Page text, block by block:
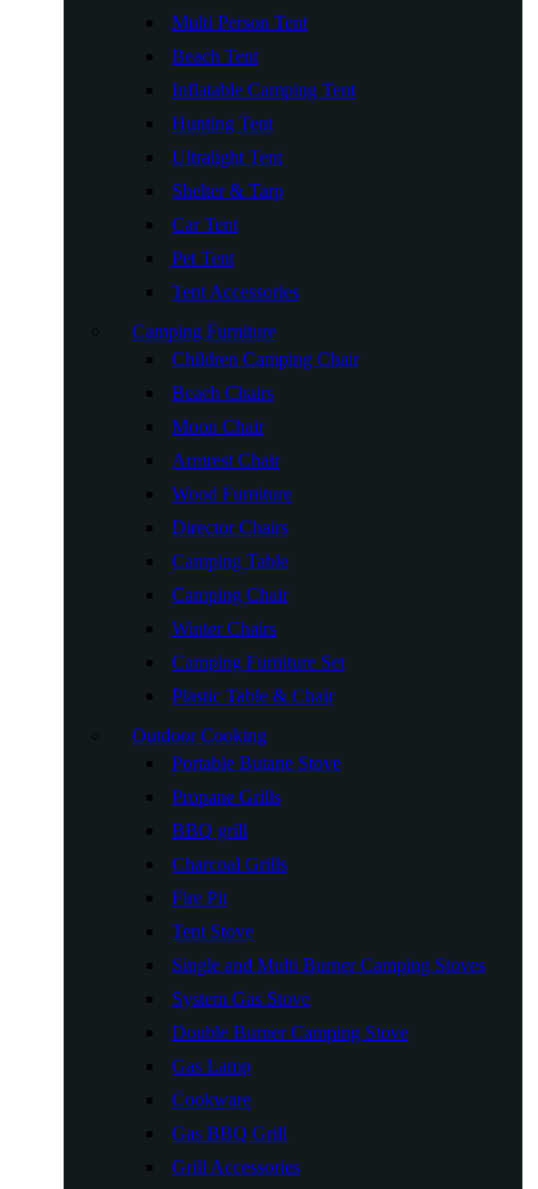
Multi Person Tent
Beach Tent
Inflatable Camping Tent
Hunting Tent
Ultralight Tent
Shelter & Tarp
Car Tent
Pet Tent
Tent Accessories
Camping Furniture
Children Camping Chair
Beach Chairs
Moon Chair
Armrest Chair
Wood Furniture
Director Chairs
Camping Table
Camping Chair
Winter Chairs
Camping Furniture Set
Plastic Table & Chair
Outdoor Cooking
Portable Butane Stove
Propane Grills
BBQ grill
Charcoal Grills
Fire Pit
Tent Stove
Single and Multi Burner Camping Stoves
System Gas Stove
Double Burner Camping Stove
Gas Lamp
Cookware
Gas BBQ Grill
Grill Accessories